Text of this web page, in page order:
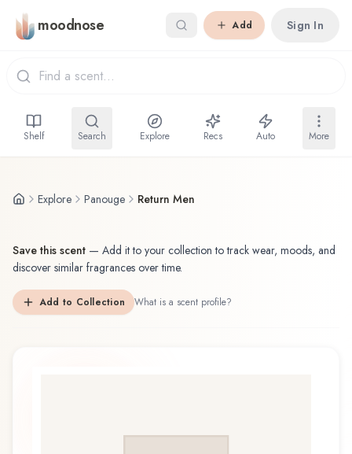
Skip to main content
moodnose Add Sign In
Shelf Search Explore Recs Auto More
Explore Panouge Return Men
Save this scent — Add it to your collection to track wear, moods, and
discover similar fragrances over time.
Add to Collection What is a scent profile?